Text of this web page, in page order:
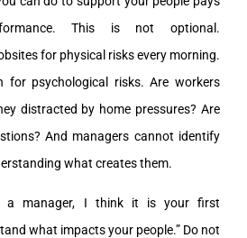
This is not optional.
for physical risks every morning.
for psychological risks. Are workers
distracted by home pressures? Are
And managers cannot identify
what creates them.
a manager, I think it is your first
what impacts your people.” Do not